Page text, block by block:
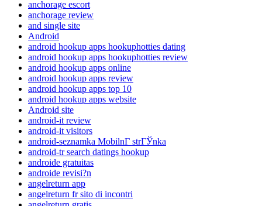
anchorage escort
anchorage review
and single site
Android
android hookup apps hookuphotties dating
android hookup apps hookuphotties review
android hookup apps online
android hookup apps review
android hookup apps top 10
android hookup apps website
Android site
android-it review
android-it visitors
android-seznamka MobilnГ­ strГЎnka
android-tr search datings hookup
androide gratuitas
androide revisi?n
angelreturn app
angelreturn fr sito di incontri